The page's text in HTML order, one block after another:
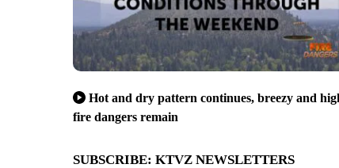
Hot and dry pattern continues, breezy and
fire dangers remain
SUBSCRIBE: KTVZ NEWSLETTERS